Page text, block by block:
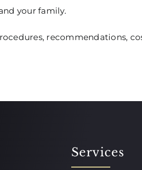
your family.
recommendations,
Services